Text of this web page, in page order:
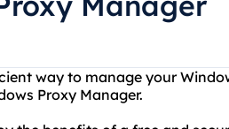
way to manage your
Proxy Manager.